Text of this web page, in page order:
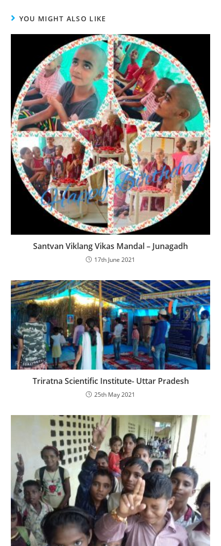
YOU MIGHT ALSO LIKE
Santvan Viklang Vikas Mandal – Junagadh
17th June 2021
Triratna Scientific Institute- Uttar Pradesh
25th May 2021